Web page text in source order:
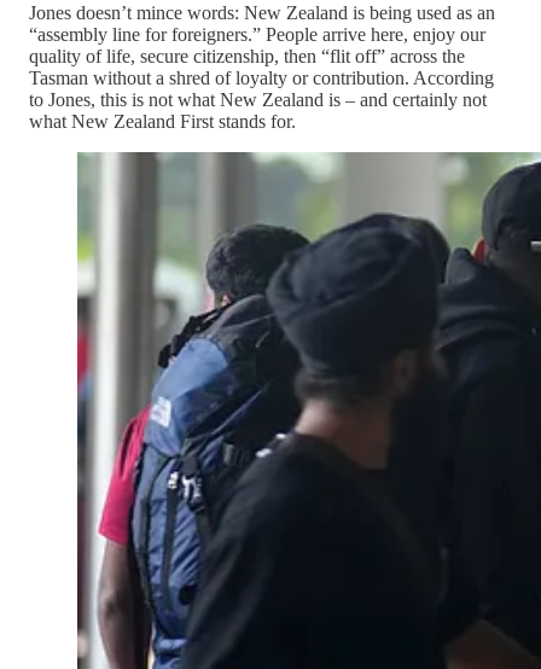
Jones doesn’t mince words: New Zealand is being used as an
“assembly line for foreigners.” People arrive here, enjoy our
quality of life, secure citizenship, then “flit off” across the
Tasman without a shred of loyalty or contribution. According
to Jones, this is not what New Zealand is – and certainly not
what New Zealand First stands for.